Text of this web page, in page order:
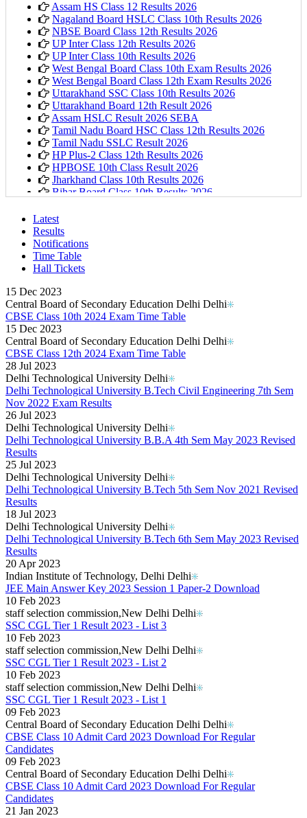
Assam HS Class 12 Results 2026
Nagaland Board HSLC Class 10th Results 2026
NBSE Board Class 12th Results 2026
UP Inter Class 12th Results 2026
UP Inter Class 10th Results 2026
West Bengal Board Class 10th Exam Results 2026
West Bengal Board Class 12th Exam Results 2026
Uttarakhand SSC Class 10th Results 2026
Uttarakhand Board 12th Result 2026
Assam HSLC Result 2026 SEBA
Tamil Nadu Board HSC Class 12th Results 2026
Tamil Nadu SSLC Result 2026
HP Plus-2 Class 12th Results 2026
HPBOSE 10th Class Result 2026
Jharkhand Class 10th Results 2026
Bihar Board Class 10th Results 2026
Bihar Board Class 12th Results 2026
Jharkhand Class 12th Exam Results 2026
Odisha Plus Two Results 2026
CBSE Inter Class 12th Results 2026
CBSE Class 10th Results 2026
Karnataka SSLC Class 10th Results 2026
Kerala SSLC Result 2026
Meghalaya Board SSLC & HSSLC Results 2026
Goa Board 12th Class Results 2026
Goa Board 10th Results 2026
MP Board 10th Result 2026
MP Board Class 12 Result 2026
KCET Results 2026
TN Board Class 10th Results 2026
UP Board 10th Results 2026
Odisha Annual HSC Class 10 Results 2026
WBBSE Madhyamik Class 10th Results 2026
Gujarat HSC Science Stream Results 2026
Anna University B.Tech Result 2026
JEE Mains Results 2026
VITEEE Results 2026
Kerala Board DHSE Plus-2 Results 2026
Karnataka PUC Class 12th Results 2026
Gujarat Board Class 10th Results 2026
Meghalaya Board SSLC & HSSLC Results 2026
Tamil Nadu HSE Class 11th Results 2026
TBSE Madhyamik Result 2026
Punjab Inter Class 12th Results 2026
Latest
Results
Notifications
Time Table
Hall Tickets
15 Dec 2023
Central Board of Secondary Education Delhi Delhi
CBSE Class 10th 2024 Exam Time Table
15 Dec 2023
Central Board of Secondary Education Delhi Delhi
CBSE Class 12th 2024 Exam Time Table
28 Jul 2023
Delhi Technological University Delhi
Delhi Technological University B.Tech Civil Engineering 7th Sem
Nov 2022 Exam Results
26 Jul 2023
Delhi Technological University Delhi
Delhi Technological University B.B.A 4th Sem May 2023 Revised
Results
25 Jul 2023
Delhi Technological University Delhi
Delhi Technological University B.Tech 5th Sem Nov 2021 Revised
Results
18 Jul 2023
Delhi Technological University Delhi
Delhi Technological University B.Tech 6th Sem May 2023 Revised
Results
20 Apr 2023
Indian Institute of Technology, Delhi Delhi
JEE Main Answer Key 2023 Session 1 Paper-2 Download
10 Feb 2023
staff selection commission,New Delhi Delhi
SSC CGL Tier 1 Result 2023 - List 3
10 Feb 2023
staff selection commission,New Delhi Delhi
SSC CGL Tier 1 Result 2023 - List 2
10 Feb 2023
staff selection commission,New Delhi Delhi
SSC CGL Tier 1 Result 2023 - List 1
09 Feb 2023
Central Board of Secondary Education Delhi Delhi
CBSE Class 10 Admit Card 2023 Download For Regular
Candidates
09 Feb 2023
Central Board of Secondary Education Delhi Delhi
CBSE Class 10 Admit Card 2023 Download For Regular
Candidates
21 Jan 2023